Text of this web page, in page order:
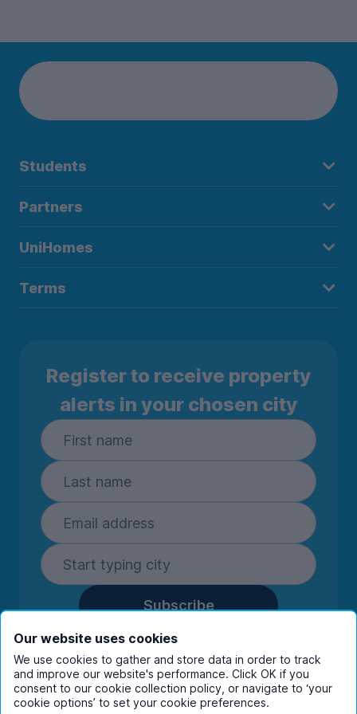
Students
Partners
UniHomes
Terms
Register to receive property
alerts in your chosen city
Subscribe
By entering your details you are confirming
you're happy to receive marketing
communications from UniHomes and its group
companies.View ourprivacy policy.
Our website uses cookies
We use cookies to gather and store data in order to track
and improve our website's performance. Click OK if you
consent to our cookie collection policy, or navigate to ‘your
cookie options’ to set your cookie preferences.